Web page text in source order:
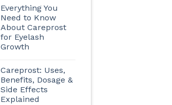
Everything You
Need to Know
About Careprost
for Eyelash
Growth
Careprost: Uses,
Benefits, Dosage &
Side Effects
Explained